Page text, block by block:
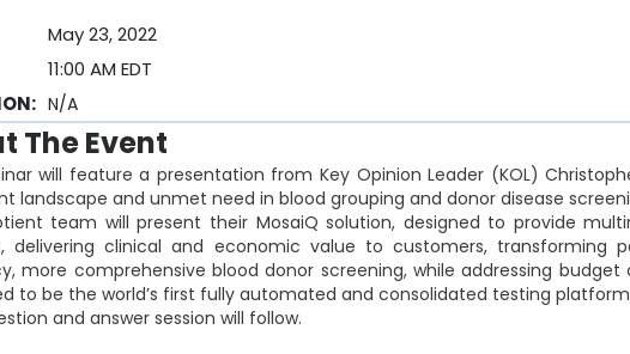
May 23, 2022
11:00 AM EDT
N/A
The Event
will feature a presentation from Key Opinion Leader (KOL)
landscape and unmet need in blood grouping and donor disease
team will present their MosaiQ solution, designed to provide
delivering clinical and economic value to customers, transforming
more comprehensive blood donor screening, while addressing
to be the world’s first fully automated and consolidated testing
and answer session will follow.